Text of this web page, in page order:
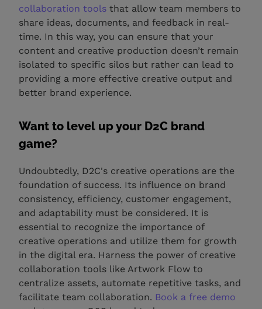
collaboration tools that allow team members to
share ideas, documents, and feedback in real-
time. In this way, you can ensure that your
content and creative production doesn’t remain
isolated to specific silos but rather can lead to
providing a more effective creative output and
better brand experience.
Want to level up your D2C brand
game?
Undoubtedly, D2C's creative operations are the
foundation of success. Its influence on brand
consistency, efficiency, customer engagement,
and adaptability must be considered. It is
essential to recognize the importance of
creative operations and utilize them for growth
in the digital era. Harness the power of creative
collaboration tools like Artwork Flow to
centralize assets, automate repetitive tasks, and
facilitate team collaboration. Book a free demo